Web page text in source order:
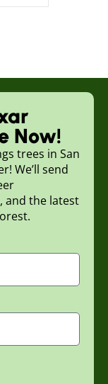
Now!
trees in San
We’ll send
and the latest